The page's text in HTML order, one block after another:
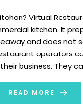
Virtual
kitchen. It
and does not
operators
business. They
their businesses. […]
READ MORE